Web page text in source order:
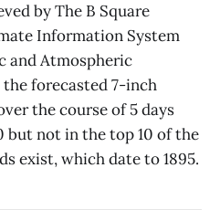
by The B Square
Information System
and Atmospheric
forecasted 7-inch
the course of 5 days
but not in the top 10 of the
exist, which date to 1895.